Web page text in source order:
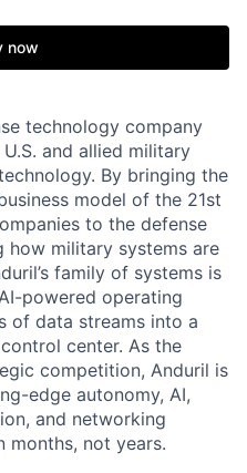
now
technology company
and allied military
By bringing the
model of the 21st
to the defense
how military systems are
family of systems is
powered operating
of data streams into a
center. As the
competition, Anduril is
edge autonomy, AI,
and networking
not years.